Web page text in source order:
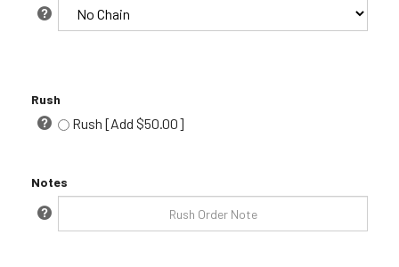
Rush
Rush [Add $50.00]
Notes